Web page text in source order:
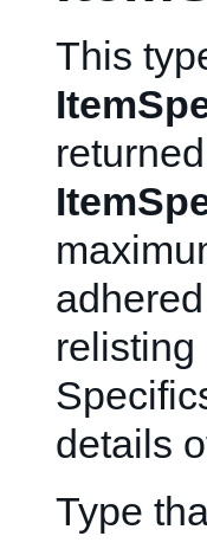
This
relisting
details
Type